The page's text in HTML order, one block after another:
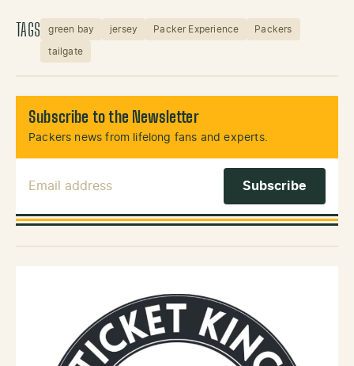
TAGS green bay jersey Packer Experience Packers
tailgate
Subscribe to the Newsletter
Packers news from lifelong fans and experts.